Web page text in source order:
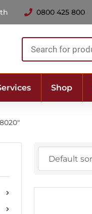
0800 425 800
Products
search
Shop